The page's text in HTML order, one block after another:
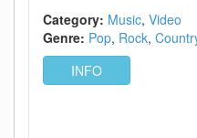
Category: Music Video
Genre: Pop Rock
INFO